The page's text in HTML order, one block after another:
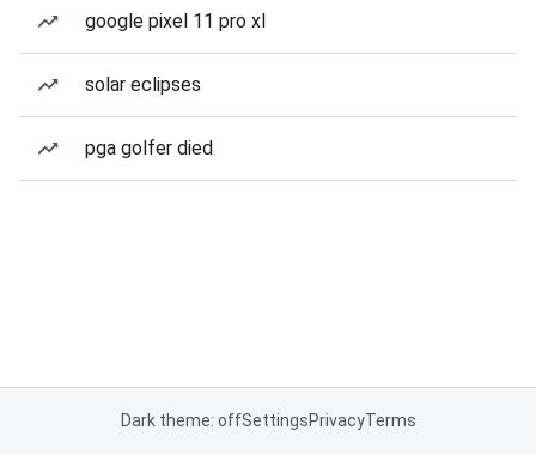
google pixel 11 pro xl
solar eclipses
pga golfer died
Dark theme: offSettingsPrivacyTerms